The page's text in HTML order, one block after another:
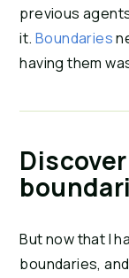
previous
it. Boundaries
having them
But now that I
boundaries,